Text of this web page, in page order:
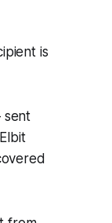
is
sent